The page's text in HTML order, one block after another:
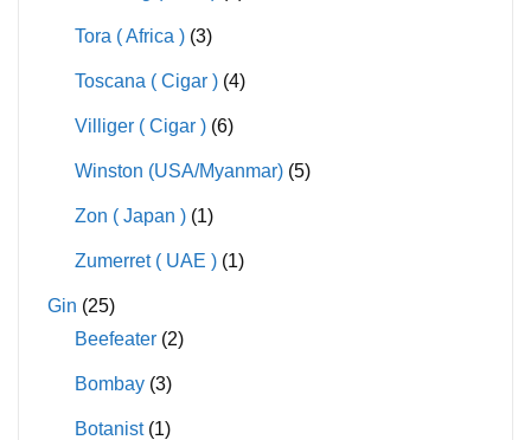
Tora ( Africa ) (3)
Toscana ( Cigar ) (4)
Villiger ( Cigar ) (6)
Winston (USA/Myanmar) (5)
Zon ( Japan ) (1)
Zumerret ( UAE ) (1)
Gin (25)
Beefeater (2)
Bombay (3)
Botanist (1)